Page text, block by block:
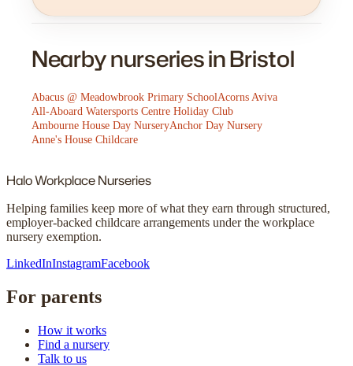
Nearby nurseries in Bristol
Abacus @ Meadowbrook Primary School Acorns Aviva
All-Aboard Watersports Centre Holiday Club
Ambourne House Day NurseryAnchor Day Nursery
Anne's House Childcare
HaloWorkplace Nurseries
Helping families keep more of what they earn through structured,
employer-backed childcare arrangements under the workplace
nursery exemption.
LinkedInInstagramFacebook
For parents
How it works
Find a nursery
Talk to us